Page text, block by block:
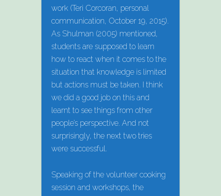
work (Teri Corcoran, personal
communication, October 19, 2015).
As Shulman (2005) mentioned,
students are supposed to learn
how to react when it comes to the
situation that knowledge is limited
but actions must be taken. I think
we did a good job on this and
learnt to see things from other
people’s perspective. And not
surprisingly, the next two tries
were successful.
Speaking of the volunteer cooking
session and workshops, the